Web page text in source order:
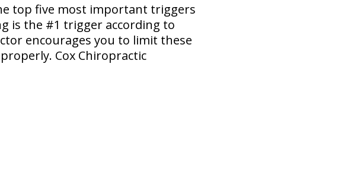
top five most important triggers
is the #1 trigger according to
encourages you to limit these
Cox Chiropractic